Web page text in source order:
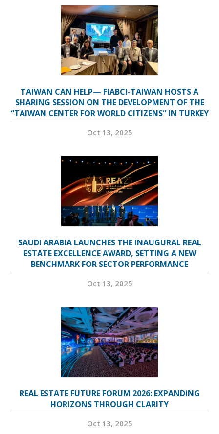
TAIWAN CAN HELP— FIABCI-TAIWAN HOSTS A
SHARING SESSION ON THE DEVELOPMENT OF THE
“TAIWAN CENTER FOR WORLD CITIZENS” IN TURKEY
Oct 13, 2025
SAUDI ARABIA LAUNCHES THE INAUGURAL REAL
ESTATE EXCELLENCE AWARD, SETTING A NEW
BENCHMARK FOR SECTOR PERFORMANCE
Oct 13, 2025
REAL ESTATE FUTURE FORUM 2026: EXPANDING
HORIZONS THROUGH CLARITY
Oct 13, 2025